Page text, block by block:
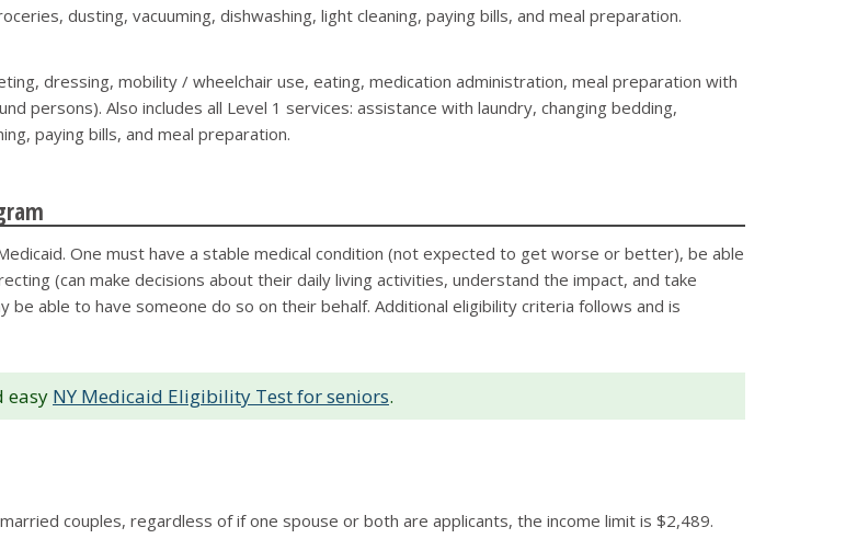
dusting, vacuuming, dishwashing, light cleaning, paying bills, and meal preparation.
dressing, mobility / wheelchair use, eating, medication administration, meal preparation with
persons). Also includes all Level 1 services: assistance with laundry, changing bedding,
paying bills, and meal preparation.
One must have a stable medical condition (not expected to get worse or better), be able
(can make decisions about their daily living activities, understand the impact, and take
able to have someone do so on their behalf. Additional eligibility criteria follows and is
easy NY Medicaid Eligibility Test for seniors.
couples, regardless of if one spouse or both are applicants, the income limit is $2,489.